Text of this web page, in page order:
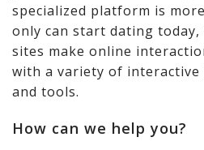
specialized platform is
only can start dating
sites make online
with a variety of interactive
and tools.
How can we help you?